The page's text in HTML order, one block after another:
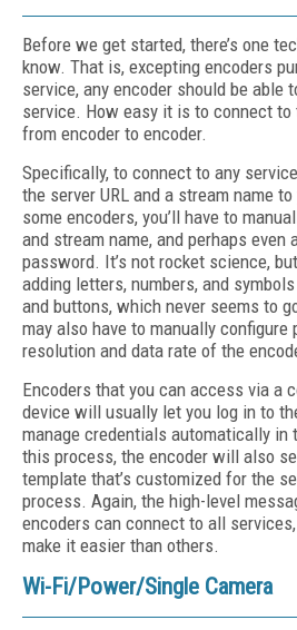
Before we get started, there’s one
know. That is, excepting encoders
service, any encoder should be able
service. How easy it is to connect
from encoder to encoder.
Specifically, to connect to any
the server URL and a stream name
some encoders, you’ll have to
and stream name, and perhaps even
password. It’s not rocket science,
adding letters, numbers, and
and buttons, which never seems to
may also have to manually configure
resolution and data rate of the
Encoders that you can access via a
device will usually let you log in to
manage credentials automatically in
this process, the encoder will also
template that’s customized for the
process. Again, the high-level
encoders can connect to all
make it easier than others.
Wi-Fi/Power/Single Camera